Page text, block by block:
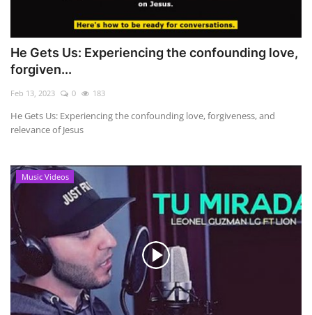
He Gets Us: Experiencing the confounding love,
forgiven...
Feb 13, 2023 0 183
He Gets Us: Experiencing the confounding love, forgiveness, and
relevance of Jesus
Music Videos